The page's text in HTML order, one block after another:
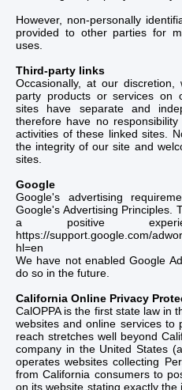
However, non-personally
provided to other parties for
uses.
Third-party links
Occasionally, at our
party products or services on
sites have separate and
therefore have no
activities of these linked sites.
the integrity of our site and
sites.
Google
Google's advertising
Google's Advertising Principles.
a positive
https://support.google.com/
hl=en
We have not enabled Google
do so in the future.
California Online Privacy
CalOPPA is the first state law in
websites and online services to
reach stretches well beyond
company in the United States
operates websites collecting
from California consumers to
on its website stating exactly